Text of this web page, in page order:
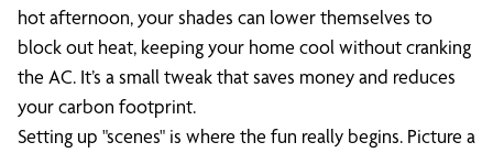
hot afternoon, your shades can lower themselves to
block out heat, keeping your home cool without cranking
the AC. It’s a small tweak that saves money and reduces
your carbon footprint.
Setting up "scenes" is where the fun really begins. Picture a